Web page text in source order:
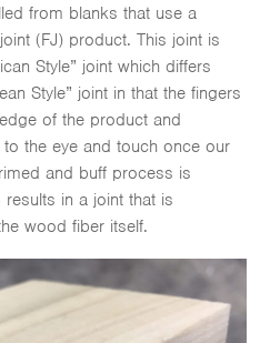
from blanks that use a
(FJ) product. This joint is
Style” joint which differs
Style” joint in that the fingers
of the product and
the eye and touch once our
and buff process is
in a joint that is
wood fiber itself.